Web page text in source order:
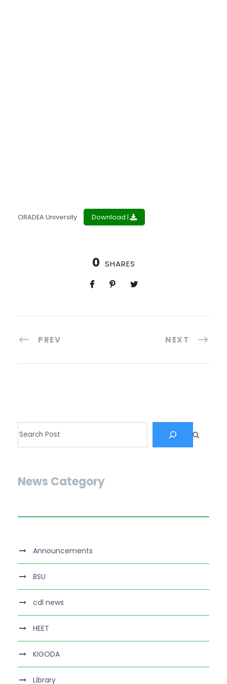
ORADEA University Download |
0 SHARES
PREV NEXT
News Category
Announcements
BSU
cdl news
HEET
KIGODA
Library